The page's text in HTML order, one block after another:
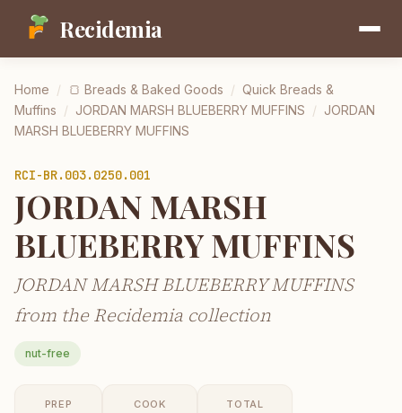
Recidemia
Home / 🍞 Breads & Baked Goods / Quick Breads &
Muffins / JORDAN MARSH BLUEBERRY MUFFINS / JORDAN
MARSH BLUEBERRY MUFFINS
RCI-BR.003.0250.001
JORDAN MARSH
BLUEBERRY MUFFINS
JORDAN MARSH BLUEBERRY MUFFINS
from the Recidemia collection
nut-free
PREP COOK TOTAL